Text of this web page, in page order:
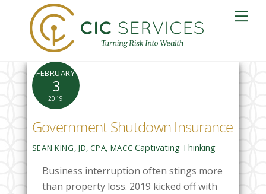
content
FEBRUARY
3
2019
Government Shutdown Insurance
SEAN KING, JD, CPA, MACC Captivating Thinking
Business interruption often stings more
than property loss. 2019 kicked off with